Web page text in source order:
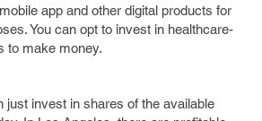
app and other digital products for
You can opt to invest in healthcare-
to make money.
just invest in shares of the available